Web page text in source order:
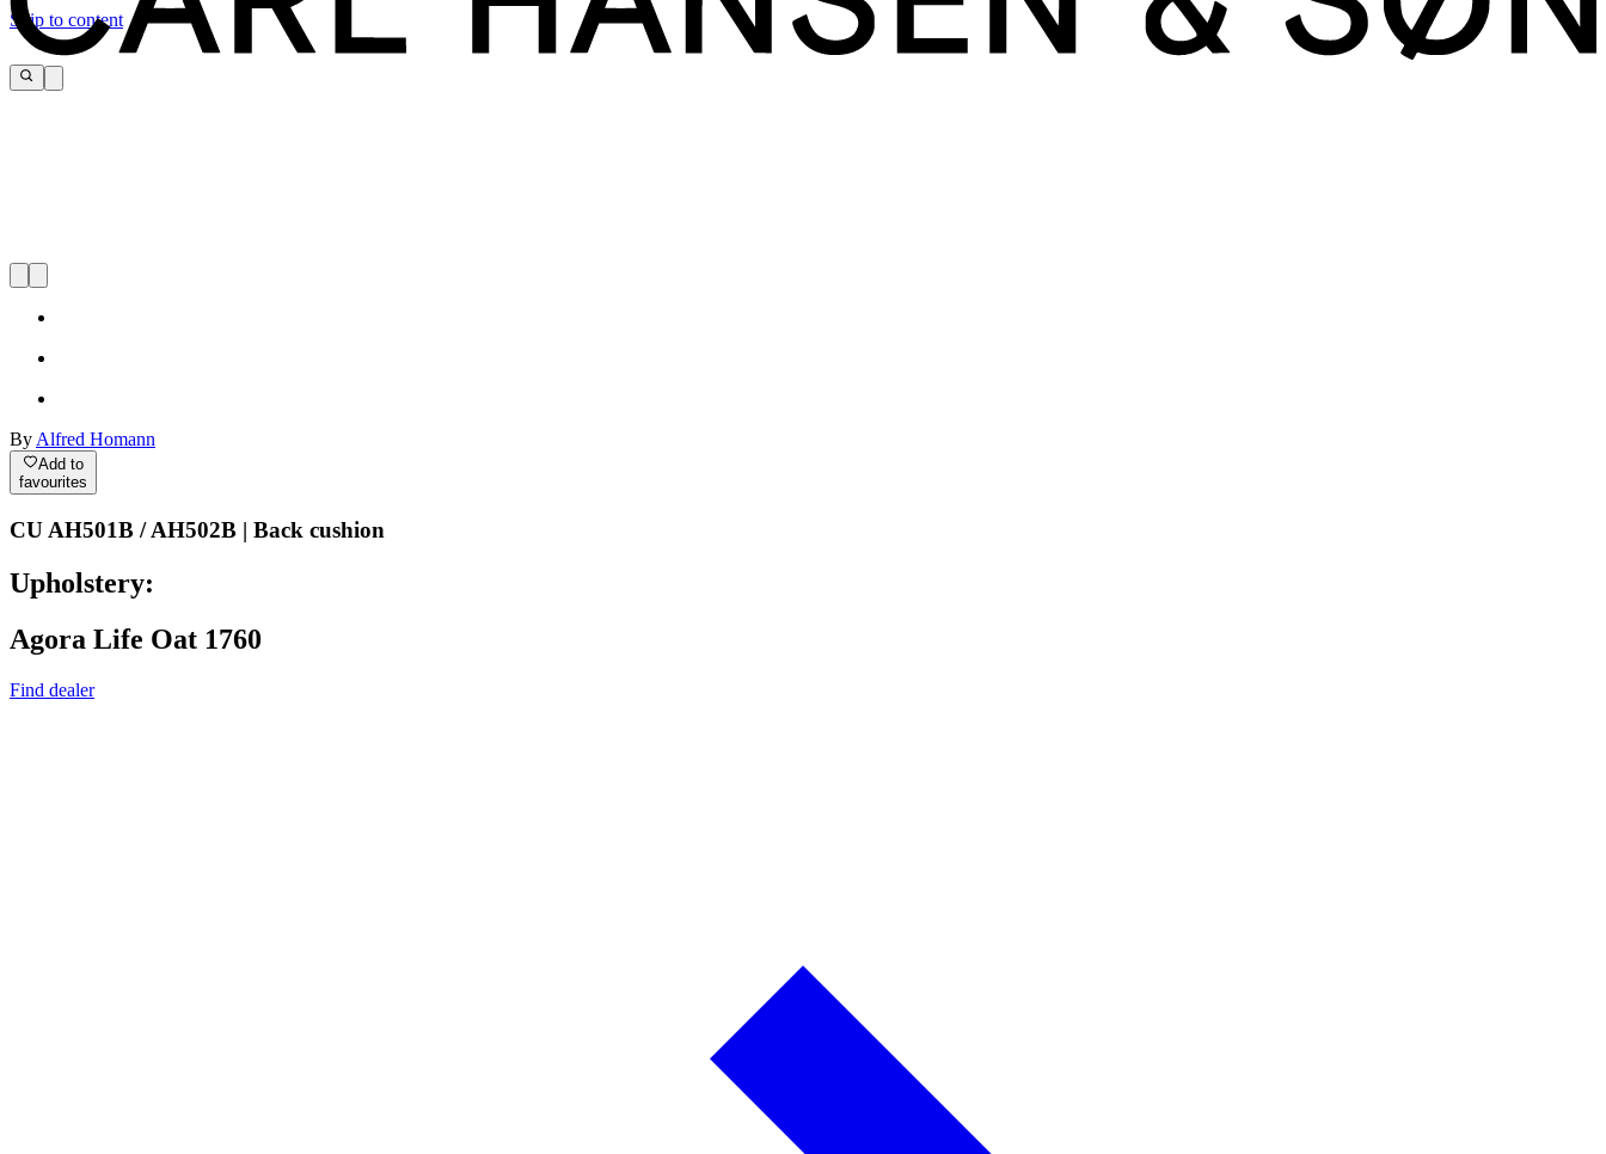
Skip to content
By Alfred Homann
Add to
favourites
CU AH501B / AH502B | Back cushion
Upholstery:
Agora Life Oat 1760
Find dealer